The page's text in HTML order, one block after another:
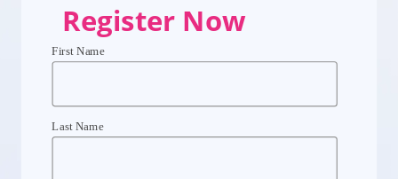
Register Now
First Name
Last Name